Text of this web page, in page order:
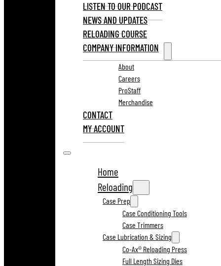
LISTEN TO OUR PODCAST
NEWS AND UPDATES
RELOADING COURSE
COMPANY INFORMATION
About
Careers
ProStaff
Merchandise
CONTACT
MY ACCOUNT
Home
Reloading
Case Prep
Case Conditioning Tools
Case Trimmers
Case Lubrication & Sizing
Co-Ax® Reloading Press
Full Length Sizing Dies